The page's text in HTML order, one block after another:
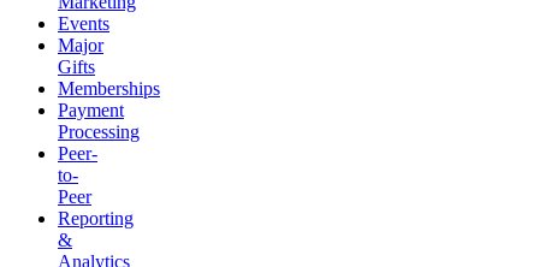
Events
Major
Gifts
Memberships
Payment
Processing
Peer-
to-
Peer
Reporting
&
Analytics